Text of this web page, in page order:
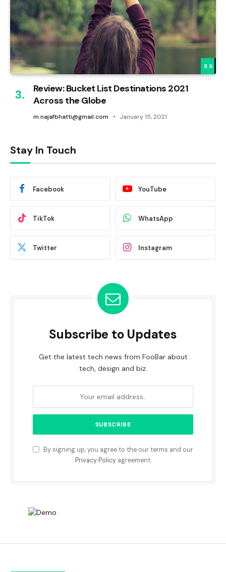
8.9
Review: Bucket List Destinations 2021
Across the Globe
m.najafbhatti@gmail.com January 15, 2021
Stay In Touch
Facebook YouTube
TikTok WhatsApp
Twitter Instagram
Subscribe to Updates
Get the latest tech news from FooBar about
tech, design and biz.
By signing up, you agree to the our terms and our
Privacy Policyagreement.